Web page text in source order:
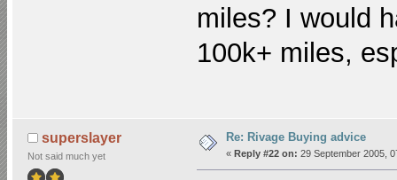
miles? I would
100k+ miles,
superslayer
Not said much yet
Re: Rivage Buying advice
« Reply #22 on: 29 September 2005,